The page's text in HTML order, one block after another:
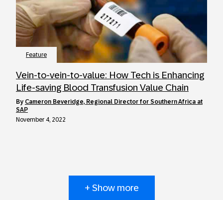
Feature
Vein-to-vein-to-value: How Tech is Enhancing
Life-saving Blood Transfusion Value Chain
by Cameron Beveridge, Regional Director for Southern Africa at
SAP
November 4, 2022
+ Show more